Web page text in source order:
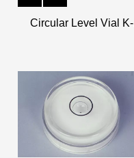
Circular Level Vial K-